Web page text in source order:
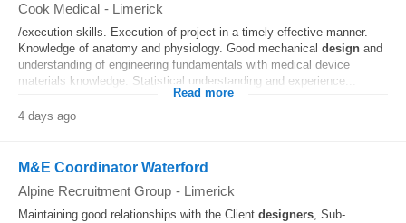
Cook Medical - Limerick
/execution skills. Execution of project in a timely effective manner.
Knowledge of anatomy and physiology. Good mechanical design and
understanding of engineering fundamentals with medical device
materials knowledge. Statistical understanding and experience...
Read more
4 days ago
M&E Coordinator Waterford
Alpine Recruitment Group - Limerick
Maintaining good relationships with the Client designers, Sub-